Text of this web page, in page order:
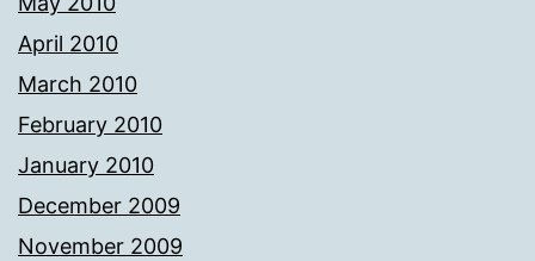
April 2010
March 2010
February 2010
January 2010
December 2009
November 2009